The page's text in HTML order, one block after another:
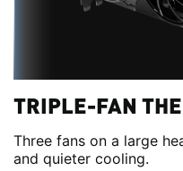
TRIPLE-FAN
Three fans on a large
and quieter cooling.